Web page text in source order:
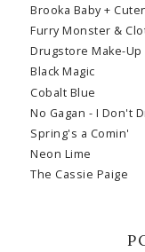
Brooka Baby +
Furry Monster &
Drugstore Make-Up
Black Magic
Cobalt Blue
No Gagan - I Don't
Spring's a Comin'
Neon Lime
The Cassie Paige